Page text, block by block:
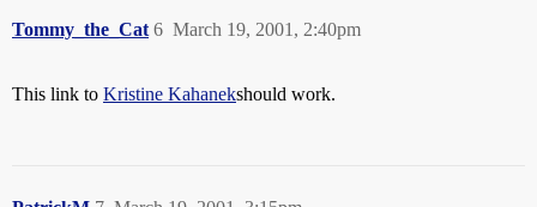
Tommy_the_Cat March 19, 2001, 2:40pm
6
This link to Kristine Kahanekshould work.